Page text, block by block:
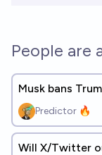
People are
Musk bans
Predictor 🔥
Will X/Twitter